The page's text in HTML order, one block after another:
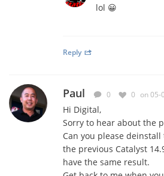
lol 😀
Reply
Paul 0 0 on 05-
Hi Digital,
Sorry to hear about the
Can you please
the previous Catalyst
have the same result.